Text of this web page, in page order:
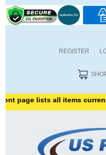
REGISTER
lists all items currently on